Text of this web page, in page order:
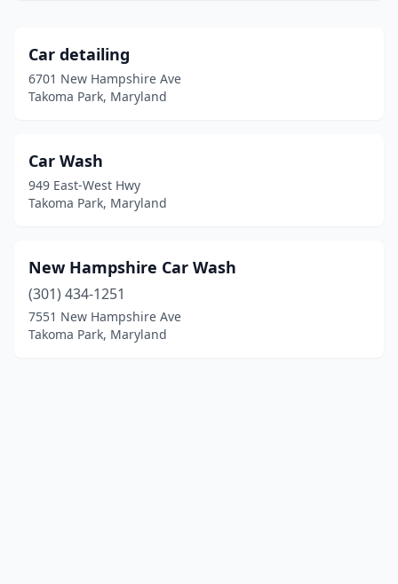
Car detailing
6701 New Hampshire Ave
Takoma Park, Maryland
Car Wash
949 East-West Hwy
Takoma Park, Maryland
New Hampshire Car Wash
(301) 434-1251
7551 New Hampshire Ave
Takoma Park, Maryland